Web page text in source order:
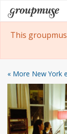
Skip
to
content
Groupmuse
This
« More New York